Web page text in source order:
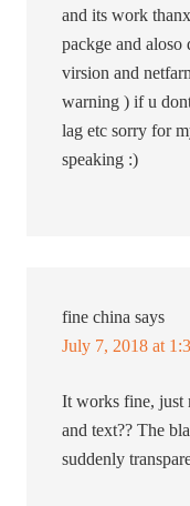
and its work
packge and
virsion and
warning ) if u
lag etc sorry for
speaking :)
fine china says
July 7, 2018 at
It works fine, just
and text?? The
suddenly